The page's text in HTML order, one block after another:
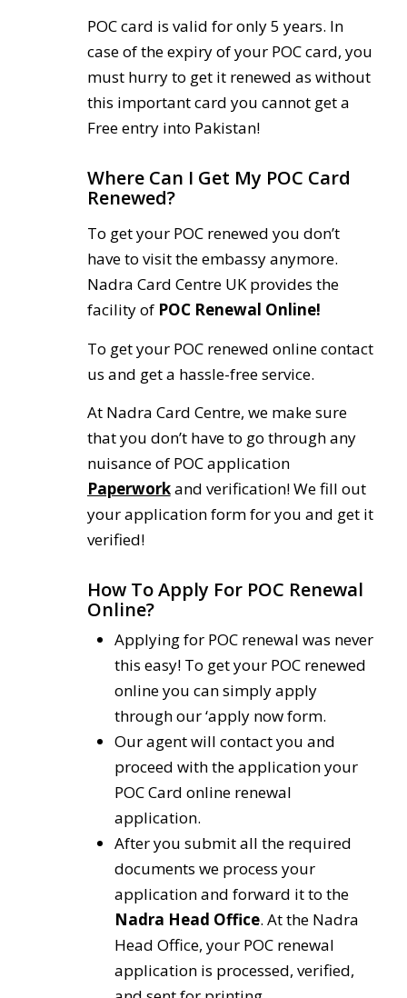
POC card is valid for only 5 years. In
case of the expiry of your POC card, you
must hurry to get it renewed as without
this important card you cannot get a
Free entry into Pakistan!
Where Can I Get My POC Card
Renewed?
To get your POC renewed you don’t
have to visit the embassy anymore.
Nadra Card Centre UK provides the
facility of POC Renewal Online!
To get your POC renewed online contact
us and get a hassle-free service.
At Nadra Card Centre, we make sure
that you don’t have to go through any
nuisance of POC application
Paperworkand verification! We fill out
your application form for you and get it
verified!
How To Apply For POC Renewal
Online?
Applying for POC renewal was never
this easy! To get your POC renewed
online you can simply apply
through our ‘apply now form.
Our agent will contact you and
proceed with the application your
POC Card online renewal
application.
After you submit all the required
documents we process your
application and forward it to the
Nadra Head Office. At the Nadra
Head Office, your POC renewal
application is processed, verified,